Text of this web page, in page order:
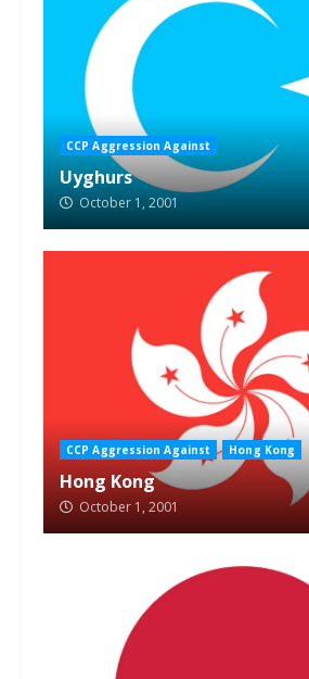
CCP Aggression Against
Uyghurs
October 1, 2001
CCP Aggression Against Hong Kong
Hong Kong
October 1, 2001